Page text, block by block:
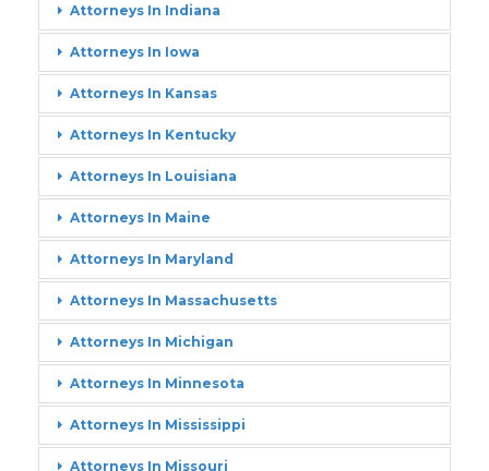
Attorneys In Indiana
Attorneys In Iowa
Attorneys In Kansas
Attorneys In Kentucky
Attorneys In Louisiana
Attorneys In Maine
Attorneys In Maryland
Attorneys In Massachusetts
Attorneys In Michigan
Attorneys In Minnesota
Attorneys In Mississippi
Attorneys In Missouri